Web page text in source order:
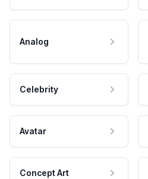
Analog
Celebrity
Avatar
Concept Art